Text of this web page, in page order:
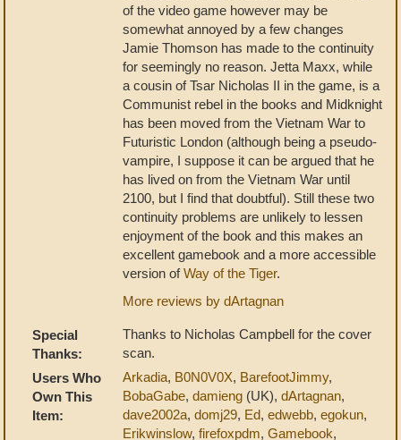
of the video game however may be
somewhat annoyed by a few changes
Jamie Thomson has made to the continuity
for seemingly no reason. Jetta Maxx, while
a cousin of Tsar Nicholas II in the game, is a
Communist rebel in the books and Midknight
has been moved from the Vietnam War to
Futuristic London (although being a pseudo-
vampire, I suppose it can be argued that he
has lived on from the Vietnam War until
2100, but I find that doubtful). Still these two
continuity problems are unlikely to lessen
enjoyment of the book and this makes an
excellent gamebook and a more accessible
version ofWay of the Tiger.
More reviews by dArtagnan
Special
Thanks:
Thanks to Nicholas Campbell for the cover
scan.
Users Who
Own This
Item:
Arkadia, B0N0V0X, BarefootJimmy,
BobaGabe, damieng (UK), dArtagnan,
dave2002a, domj29, Ed, edwebb, egokun,
Erikwinslow, firefoxpdm, Gamebook,